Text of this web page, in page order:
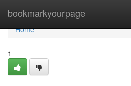
bookmarkyourpage
Home
Home
1